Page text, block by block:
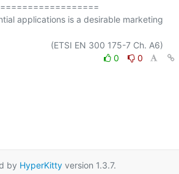
applications is a desirable marketing
0
0
by HyperKittyversion 1.3.7.